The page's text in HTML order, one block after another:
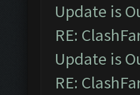
Update is
RE:
Update is
RE: